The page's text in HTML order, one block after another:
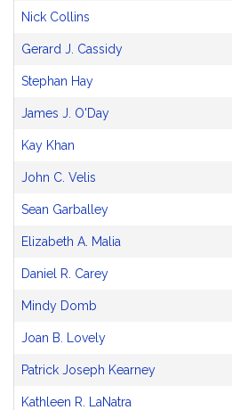
Nick Collins
Gerard J. Cassidy
Stephan Hay
James J. O'Day
Kay Khan
John C. Velis
Sean Garballey
Elizabeth A. Malia
Daniel R. Carey
Mindy Domb
Joan B. Lovely
Patrick Joseph Kearney
Kathleen R. LaNatra